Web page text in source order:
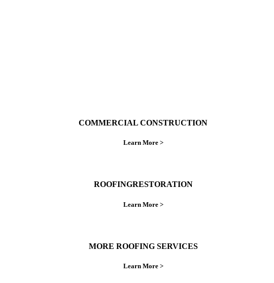
COMMERCIAL CONSTRUCTION
Learn More >
ROOFINGRESTORATION
Learn More >
MORE ROOFING SERVICES
Learn More >